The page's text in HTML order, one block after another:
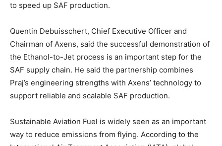
to speed up SAF production.
Quentin Debuisschert, Chief Executive Officer and
Chairman of Axens, said the successful demonstration of
the Ethanol-to-Jet process is an important step for the
SAF supply chain. He said the partnership combines
Praj’s engineering strengths with Axens’ technology to
support reliable and scalable SAF production.
Sustainable Aviation Fuel is widely seen as an important
way to reduce emissions from flying. According to the